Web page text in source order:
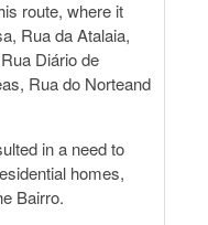
route, where it
Rua da Atalaia,
Diário de
Rua do Norteand
in a need to
homes,
Bairro.